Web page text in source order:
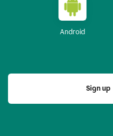
Android
Sign up